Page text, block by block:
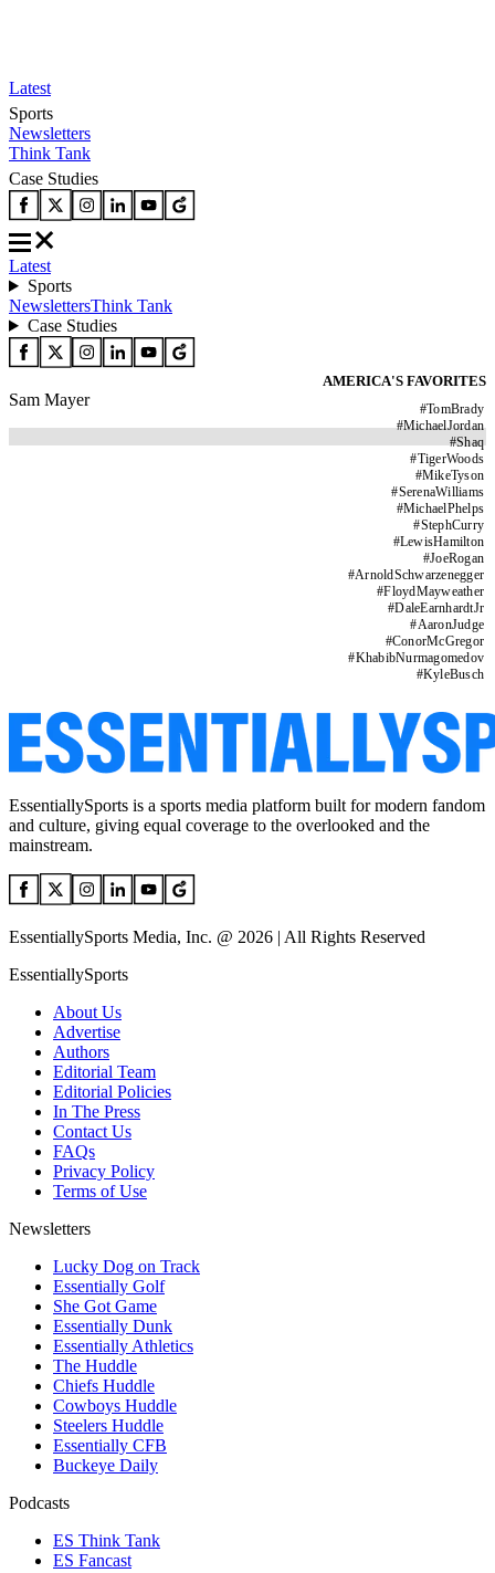
Latest
Sports
Newsletters
Think Tank
Case Studies
Latest
Sports
NewslettersThink Tank
Case Studies
AMERICA'S FAVORITES
#TomBrady
#MichaelJordan
#Shaq
#TigerWoods
#MikeTyson
#SerenaWilliams
#MichaelPhelps
#StephCurry
#LewisHamilton
#JoeRogan
#ArnoldSchwarzenegger
#FloydMayweather
#DaleEarnhardtJr
#AaronJudge
#ConorMcGregor
#KhabibNurmagomedov
#KyleBusch
Sam Mayer
EssentiallySports is a sports media platform built for modern fandom
and culture, giving equal coverage to the overlooked and the
mainstream.
EssentiallySports Media, Inc. @ 2026 | All Rights Reserved
EssentiallySports
About Us
Advertise
Authors
Editorial Team
Editorial Policies
In The Press
Contact Us
FAQs
Privacy Policy
Terms of Use
Newsletters
Lucky Dog on Track
Essentially Golf
She Got Game
Essentially Dunk
Essentially Athletics
The Huddle
Chiefs Huddle
Cowboys Huddle
Steelers Huddle
Essentially CFB
Buckeye Daily
Podcasts
ES Think Tank
ES Fancast